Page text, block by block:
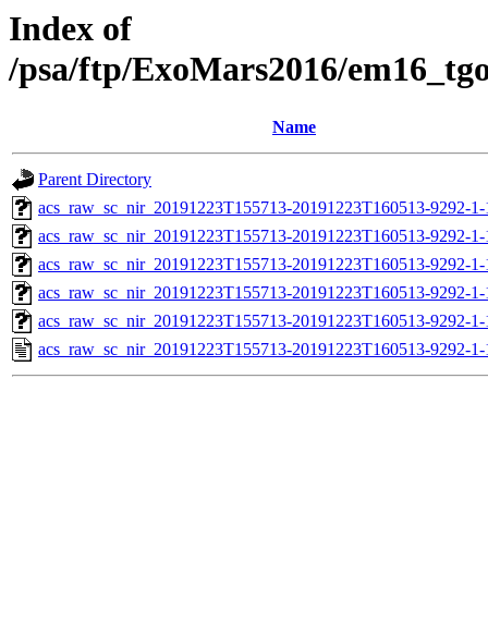
Index of
/psa/ftp/ExoMars2016/
Name
Parent Directory
acs_raw_sc_nir_20191223T155713-20191223T160513-9292-
acs_raw_sc_nir_20191223T155713-20191223T160513-9292-
acs_raw_sc_nir_20191223T155713-20191223T160513-9292-
acs_raw_sc_nir_20191223T155713-20191223T160513-9292-
acs_raw_sc_nir_20191223T155713-20191223T160513-9292-
acs_raw_sc_nir_20191223T155713-20191223T160513-9292-